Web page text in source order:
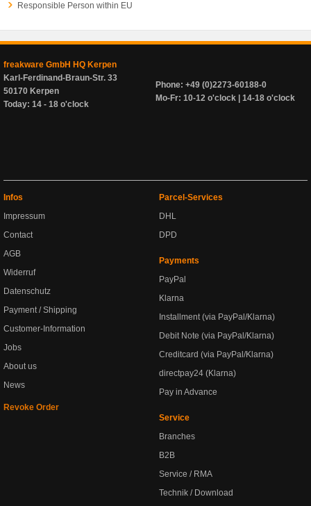
Responsible Person within EU
freakware GmbH HQ Kerpen
Karl-Ferdinand-Braun-Str. 33
50170 Kerpen
Today: 14 - 18 o'clock
Phone: +49 (0)2273-60188-0
Mo-Fr: 10-12 o'clock | 14-18 o'clock
Infos
Impressum
Contact
AGB
Widerruf
Datenschutz
Payment / Shipping
Customer-Information
Jobs
About us
News
Revoke Order
Parcel-Services
DHL
DPD
Payments
PayPal
Klarna
Installment (via PayPal/Klarna)
Debit Note (via PayPal/Klarna)
Creditcard (via PayPal/Klarna)
directpay24 (Klarna)
Pay in Advance
Service
Branches
B2B
Service / RMA
Technik / Download